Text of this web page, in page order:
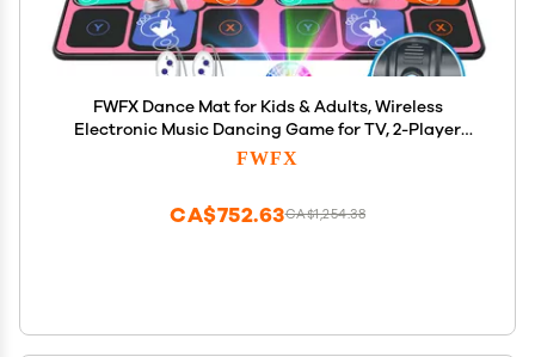
FWFX Dance Mat for Kids & Adults, Wireless
Electronic Music Dancing Game for TV, 2-Player
Video Game, Active Indoor Games for Family
FWFX
CA$1,254.38
CA$752.63